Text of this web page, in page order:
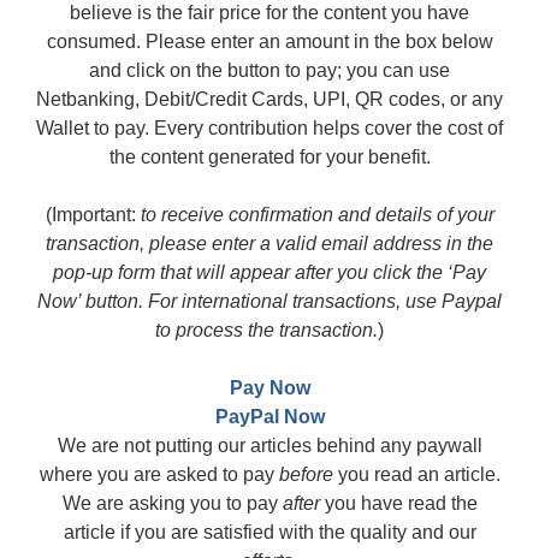
believe is the fair price for the content you have
consumed. Please enter an amount in the box below
and click on the button to pay; you can use
Netbanking, Debit/Credit Cards, UPI, QR codes, or any
Wallet to pay. Every contribution helps cover the cost of
the content generated for your benefit.
(Important: to receive confirmation and details of your
transaction, please enter a valid email address in the
pop-up form that will appear after you click the ‘Pay
Now’ button. For international transactions, use Paypal
to process the transaction.)
Pay Now
PayPal Now
We are not putting our articles behind any paywall
where you are asked to pay beforeyou read an article.
We are asking you to pay afteryou have read the
article if you are satisfied with the quality and our